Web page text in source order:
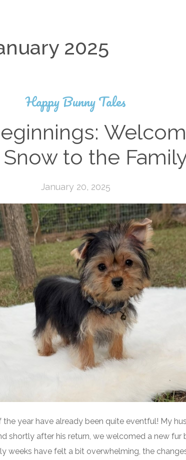
2025
Happy Bunny Tales
to the
January 20, 2025
year have already been quite eventful! My
shortly after his return, we welcomed a new fur
weeks have felt a bit overwhelming, the